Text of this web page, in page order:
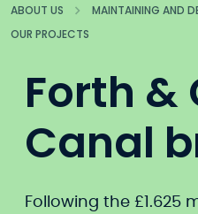
ABOUT US
MAINTAINING AND
OUR PROJECTS
Forth &
Canal
Following the £1.625